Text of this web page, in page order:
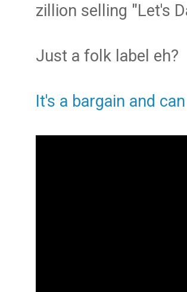
zillion selling "Let's
Just a folk label eh?
It's a bargain and